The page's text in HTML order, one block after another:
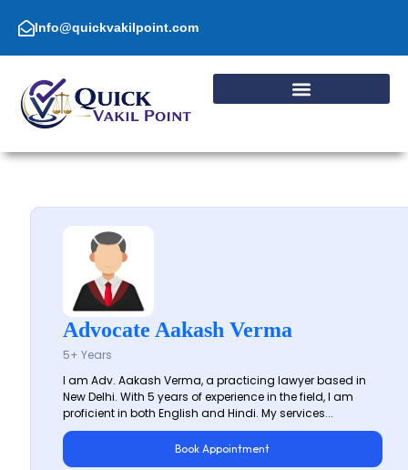
content Info@quickvakilpoint.com
Advocate Aakash Verma
5+ Years
I am Adv. Aakash Verma, a practicing lawyer based in
New Delhi. With 5 years of experience in the field, I am
proficient in both English and Hindi. My services...
Book Appointment